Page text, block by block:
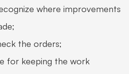
where improvements
the orders;
for keeping the work